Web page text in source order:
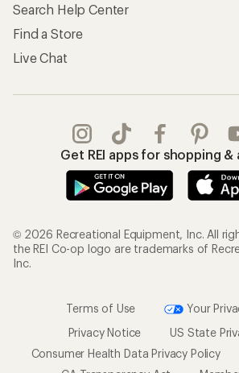
Search Help Center
Find a Store
Live Chat
Get REI apps for shopping &
© 2026 Recreational Equipment, Inc. All
the REI Co-op logo are trademarks of
Inc.
Terms of Use
Your
Privacy Notice
US State
Consumer Health Data Privacy Policy